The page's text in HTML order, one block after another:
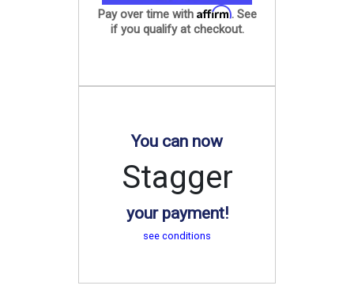
Pay over time with Affirm. See
if you qualify at checkout.
You can now
Stagger
your payment!
see conditions